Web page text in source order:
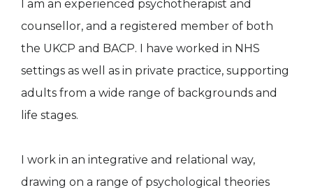
I am an experienced psychotherapist and
counsellor, and a registered member of both
the UKCP and BACP. I have worked in NHS
settings as well as in private practice, supporting
adults from a wide range of backgrounds and
life stages.
I work in an integrative and relational way,
drawing on a range of psychological theories